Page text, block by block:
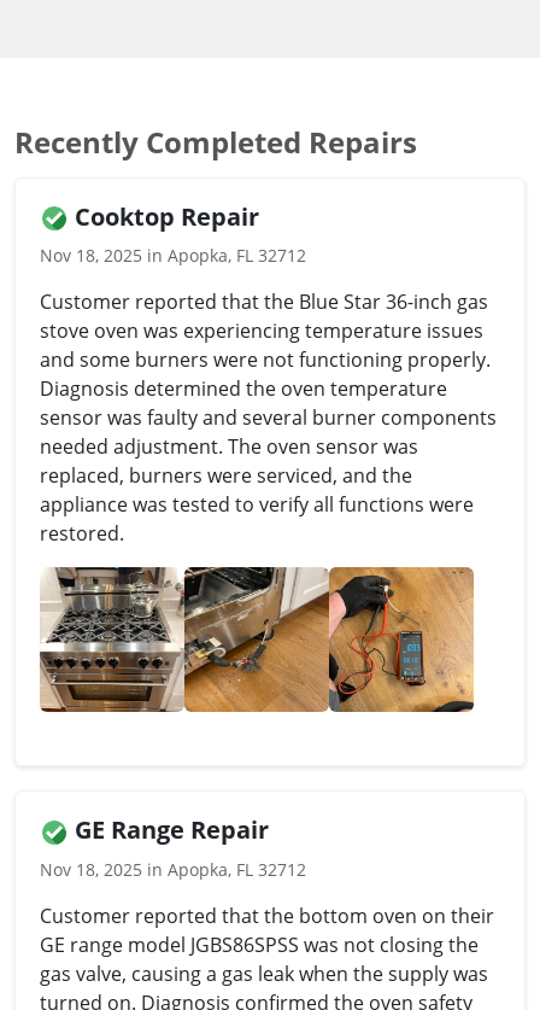
Recently Completed Repairs
Cooktop Repair
Nov 18, 2025 in Apopka, FL 32712
Customer reported that the Blue Star 36-inch gas
stove oven was experiencing temperature issues
and some burners were not functioning properly.
Diagnosis determined the oven temperature
sensor was faulty and several burner components
needed adjustment. The oven sensor was
replaced, burners were serviced, and the
appliance was tested to verify all functions were
restored.
GE Range Repair
Nov 18, 2025 in Apopka, FL 32712
Customer reported that the bottom oven on their
GE range model JGBS86SPSS was not closing the
gas valve, causing a gas leak when the supply was
turned on. Diagnosis confirmed the oven safety